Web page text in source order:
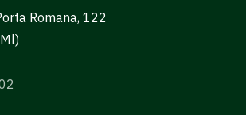
Romana, 122